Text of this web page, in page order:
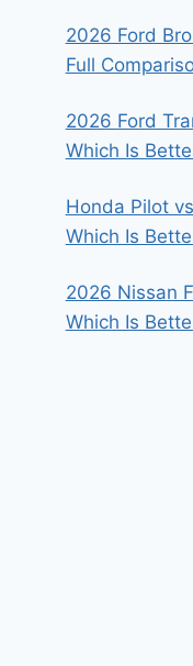
2026 Ford
Full
2026 Ford
Which Is
Honda Pilot
Which Is
2026 Nissan
Which Is